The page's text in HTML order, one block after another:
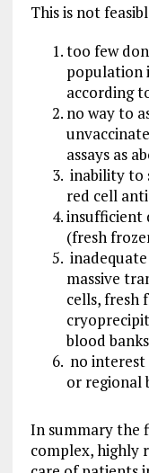
This is not
too few
population
according
no way to
assays as
inability to
red cell
insufficient
(fresh
massive
cells, fresh
blood
no
or regional
In summary the
complex, highly